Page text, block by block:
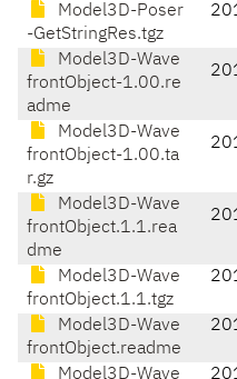
Model3D-Poser
-GetStringRes.tgz
Model3D-Wave
frontObject-1.00.re
adme
Model3D-Wave
frontObject-1.00.ta
r.gz
Model3D-Wave
frontObject.1.1.rea
dme
Model3D-Wave
frontObject.1.1.tgz
Model3D-Wave
frontObject.readme
Model3D-Wave